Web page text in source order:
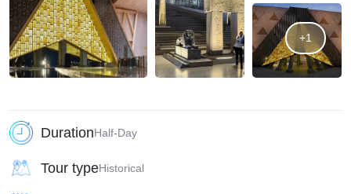
+1
DurationHalf-Day
Tour typeHistorical